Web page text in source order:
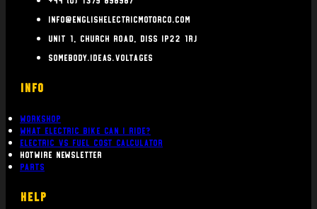
info@englishelectricmotorco.com
Unit 1, Church Road, Diss IP22 1RJ
somebody.ideas.voltages
INFO
Workshop
What Electric bike can i ride?
Electric Vs Fuel Cost Calculator
Hotwire Newsletter
Parts
Help